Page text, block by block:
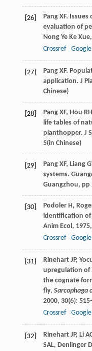
[26] Pang XF. Issues
evaluation of
Nong Ye Ke Xue,
Crossref
[27] Pang XF.
application. J
Chinese)
[28] Pang XF, Hou RH
life tables of
planthopper. J
5(in Chinese)
[29]
Pang XF, Liang
systems.
Guangzhou, pp
[30] Podoler H,
identification of
Anim Ecol , 1975,
Crossref
[31] Rinehart JP,
upregulation of
the cognate
fly, Sarcophaga
2000, 30(6):
Crossref
[32] Rinehart JP, Li
SAL, Denlinger